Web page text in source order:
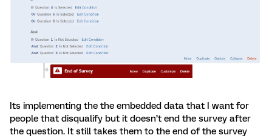
Its implementing the the embedded data that I want for
people that disqualify but it doesn’t end the survey after
the question. It still takes them to the end of the survey